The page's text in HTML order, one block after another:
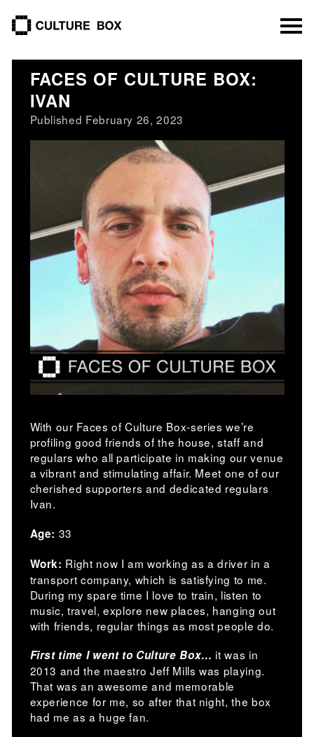
culture box
FACES OF CULTURE BOX:
IVAN
Published February 26, 2023
With our Faces of Culture Box-series we’re
profiling good friends of the house, staff and
regulars who all participate in making our venue
a vibrant and stimulating affair. Meet one of our
cherished supporters and dedicated regulars
Ivan.
Age: 33
Work: Right now I am working as a driver in a
transport company, which is satisfying to me.
During my spare time I love to train, listen to
music, travel, explore new places, hanging out
with friends, regular things as most people do.
First time I went to Culture Box… it was in
2013 and the maestro Jeff Mills was playing.
That was an awesome and memorable
experience for me, so after that night, the box
had me as a huge fan.